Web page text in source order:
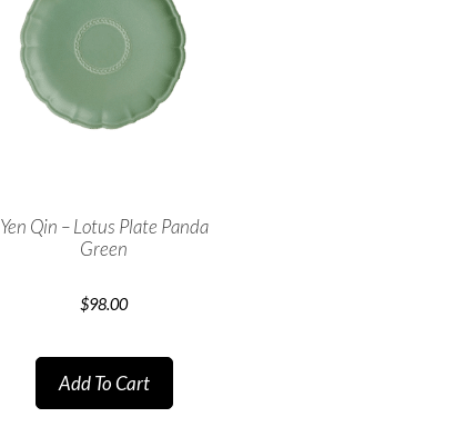
Yen Qin – Lotus Plate Panda
Green
$98.00
Add To Cart